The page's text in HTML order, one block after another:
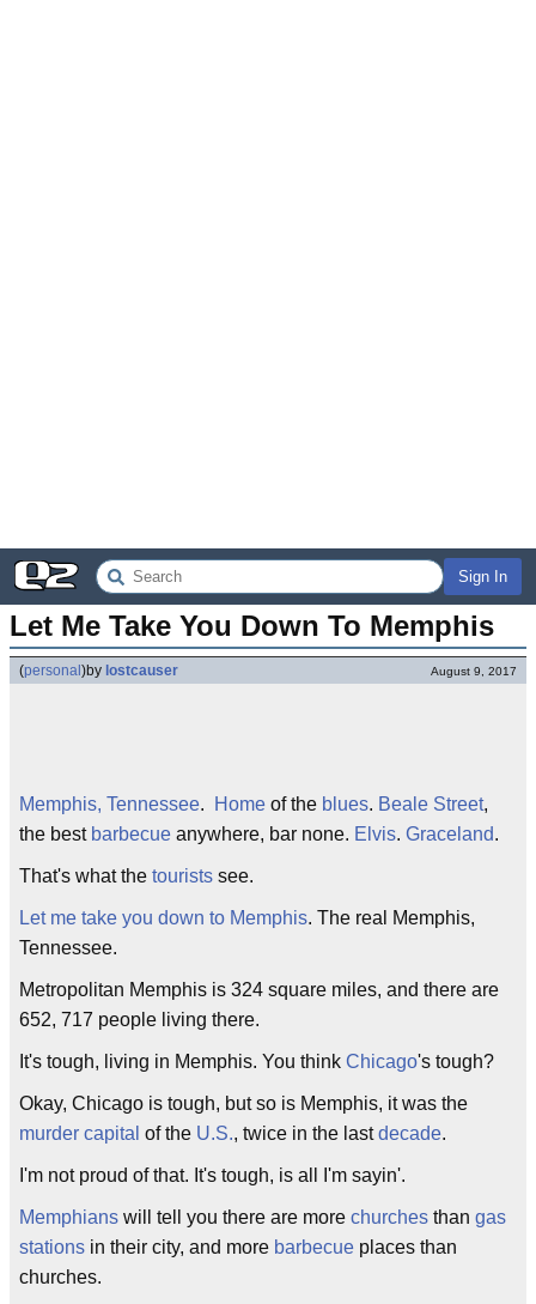
Sign In
Let Me Take You Down To Memphis
(personal )by lostcauser August 9, 2017
Memphis, Tennessee. Home of the blues. Beale Street,
the best barbecue anywhere, bar none. Elvis. Graceland.
That's what the tourists see.
Let me take you down to Memphis. The real Memphis,
Tennessee.
Metropolitan Memphis is 324 square miles, and there are
652, 717 people living there.
It's tough, living in Memphis. You think Chicago's tough?
Okay, Chicago is tough, but so is Memphis, it was the
murder capital of the U.S., twice in the lastdecade.
I'm not proud of that. It's tough, is all I'm sayin'.
Memphians will tell you there are more churches than gas
stations in their city, and more barbecue places than
churches.